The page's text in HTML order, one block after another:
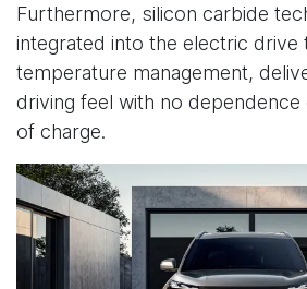
Furthermore, silicon carbide
integrated into the electric drive
temperature management,
driving feel with no
of charge.